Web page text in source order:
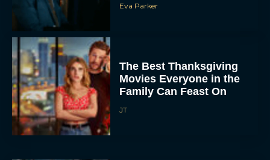
Eva Parker
The Best Thanksgiving
Movies Everyone in the
Family Can Feast On
JT